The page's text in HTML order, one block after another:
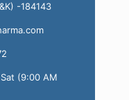
-184143
(9:00 AM